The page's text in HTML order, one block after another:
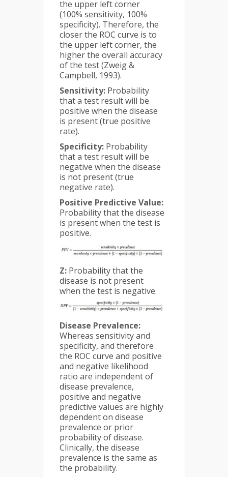
the upper left corner
(100% sensitivity, 100%
specificity). Therefore, the
closer the ROC curve is to
the upper left corner, the
higher the overall accuracy
of the test (Zweig &
Campbell, 1993).
Sensitivity: Probability
that a test result will be
positive when the disease
is present (true positive
rate).
Specificity: Probability
that a test result will be
negative when the disease
is not present (true
negative rate).
Positive Predictive Value:
Probability that the disease
is present when the test is
positive.
Z: Probability that the
disease is not present
when the test is negative.
Disease Prevalence:
Whereas sensitivity and
specificity, and therefore
the ROC curve and positive
and negative likelihood
ratio are independent of
disease prevalence,
positive and negative
predictive values are highly
dependent on disease
prevalence or prior
probability of disease.
Clinically, the disease
prevalence is the same as
the probability.